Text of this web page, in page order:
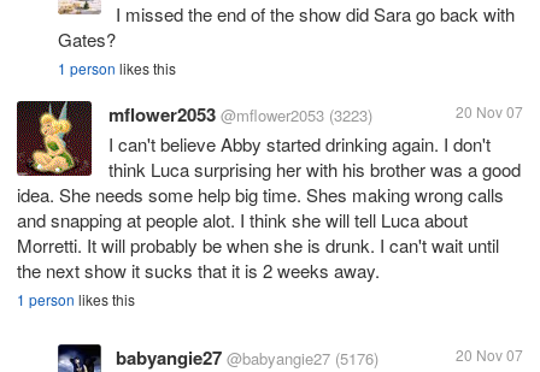
I missed the end of the show did Sara go back with
Gates?
1 person likes this
mflower2053 @mflower2053 (3223) 20 Nov 07
I can't believe Abby started drinking again. I don't
think Luca surprising her with his brother was a good
idea. She needs some help big time. Shes making wrong calls
and snapping at people alot. I think she will tell Luca about
Morretti. It will probably be when she is drunk. I can't wait until
the next show it sucks that it is 2 weeks away.
1 person likes this
babyangie27 @babyangie27 (5176) 20 Nov 07